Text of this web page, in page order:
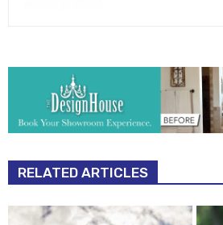
RELATED ARTICLES